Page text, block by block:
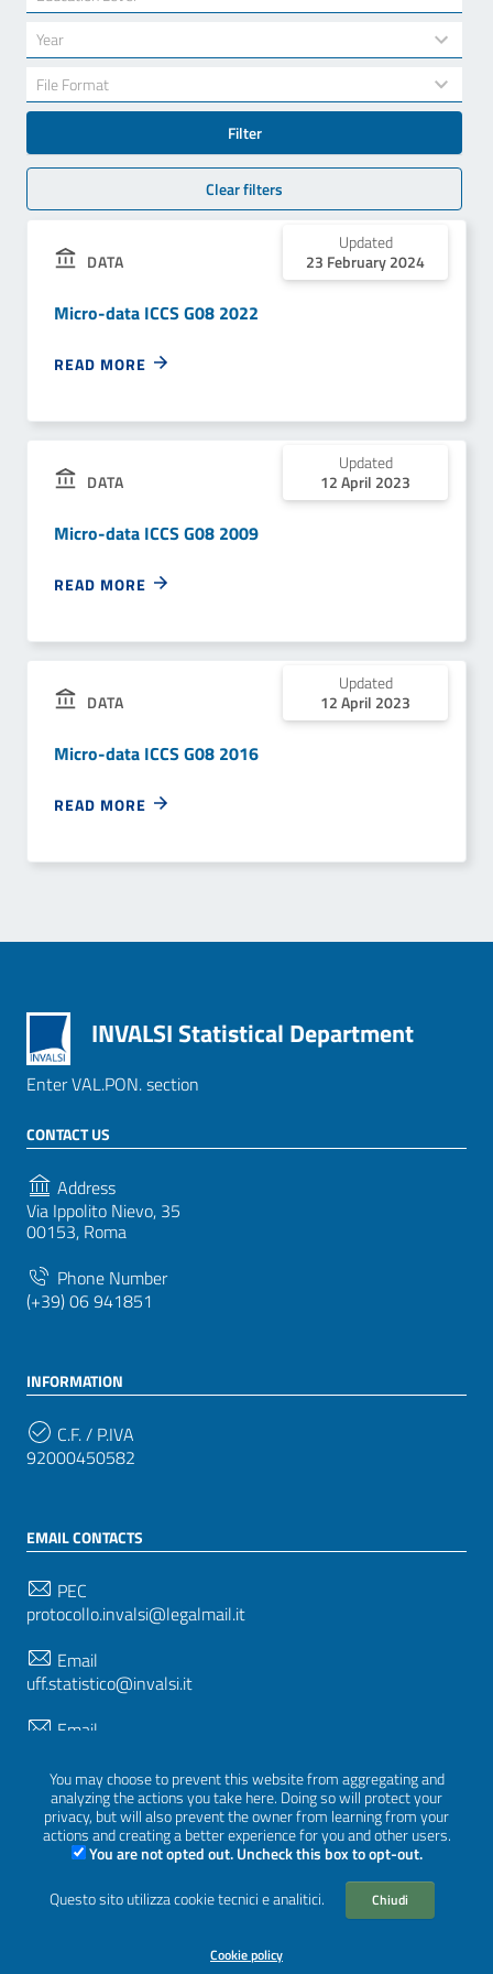
You may choose to prevent this website from aggregating and
analyzing the actions you take here. Doing so will protect your
privacy, but will also prevent the owner from learning from your
actions and creating a better experience for you and other users.
You are not opted out. Uncheck this box to opt-out.
Questo sito utilizza cookie tecnici e analitici.
Chiudi
Cookie policy
results
available
Year
34
results
available
File Format
results
available
Filter
Clear filters
DATA
Updated
23 February 2024
Micro-data ICCS G08 2022
READ MORE
DATA
Updated
12 April 2023
Micro-data ICCS G08 2009
READ MORE
DATA
Updated
12 April 2023
Micro-data ICCS G08 2016
READ MORE
INVALSI Statistical Department
Enter VAL.PON. section
CONTACT US
Address
Via Ippolito Nievo, 35
00153, Roma
Phone Number
(+39) 06 941851
INFORMATION
C.F. / P.IVA
92000450582
EMAIL CONTACTS
PEC
protocollo.invalsi@legalmail.it
Email
uff.statistico@invalsi.it
Email
FOLLOW US ON
Sezione Link Utili
| Credits